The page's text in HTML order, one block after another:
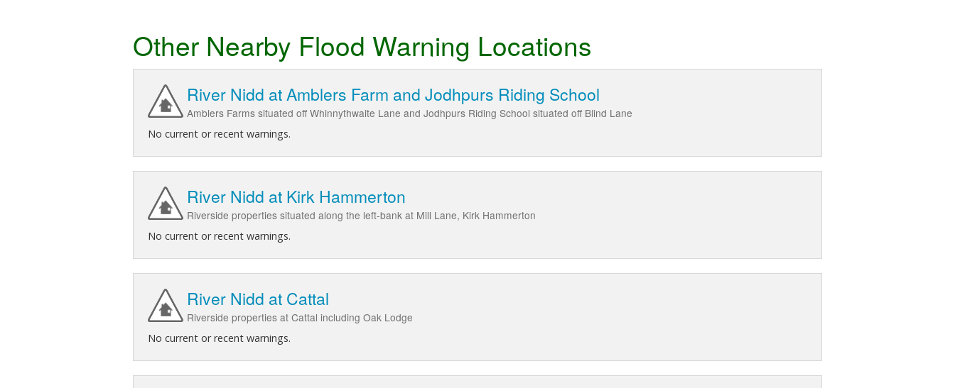
Other Nearby Flood Warning Locations
River Nidd at Amblers Farm and Jodhpurs Riding School
Amblers Farms situated off Whinnythwaite Lane and Jodhpurs Riding School situated off Blind Lane
No current or recent warnings.
River Nidd at Kirk Hammerton
Riverside properties situated along the left-bank at Mill Lane, Kirk Hammerton
No current or recent warnings.
River Nidd at Cattal
Riverside properties at Cattal including Oak Lodge
No current or recent warnings.